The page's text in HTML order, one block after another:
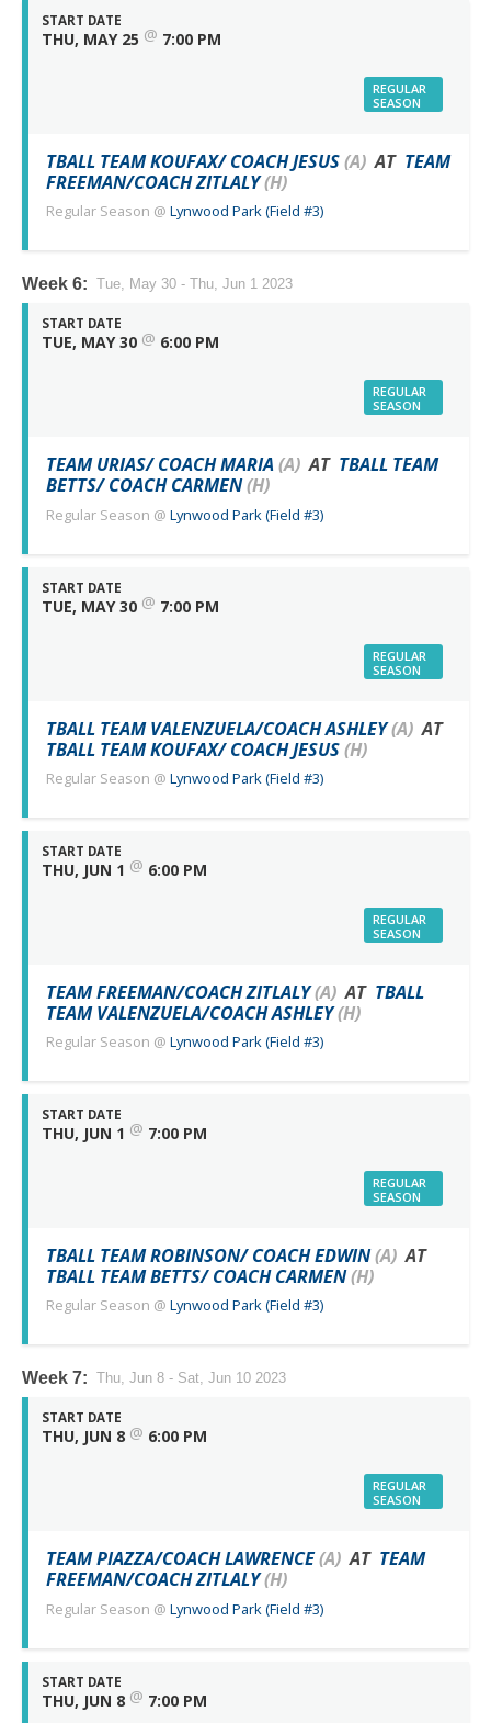
START DATE
THU, MAY 25 @ 7:00 PM
REGULAR
SEASON
TBALL TEAM KOUFAX/ COACH JESUS(A) AT TEAM
FREEMAN/COACH ZITLALY(H)
Regular Season @ Lynwood Park (Field #3)
Week 6: Tue, May 30 - Thu, Jun 1 2023
START DATE
TUE, MAY 30 @ 6:00 PM
REGULAR
SEASON
TEAM URIAS/ COACH MARIA(A) AT TBALL TEAM
BETTS/ COACH CARMEN(H)
Regular Season @ Lynwood Park (Field #3)
START DATE
TUE, MAY 30 @ 7:00 PM
REGULAR
SEASON
TBALL TEAM VALENZUELA/COACH ASHLEY(A) AT
TBALL TEAM KOUFAX/ COACH JESUS(H)
Regular Season @ Lynwood Park (Field #3)
START DATE
THU, JUN 1 @ 6:00 PM
REGULAR
SEASON
TEAM FREEMAN/COACH ZITLALY(A) AT TBALL
TEAM VALENZUELA/COACH ASHLEY(H)
Regular Season @ Lynwood Park (Field #3)
START DATE
THU, JUN 1 @ 7:00 PM
REGULAR
SEASON
TBALL TEAM ROBINSON/ COACH EDWIN(A) AT
TBALL TEAM BETTS/ COACH CARMEN(H)
Regular Season @ Lynwood Park (Field #3)
Week 7: Thu, Jun 8 - Sat, Jun 10 2023
START DATE
THU, JUN 8 @ 6:00 PM
REGULAR
SEASON
TEAM PIAZZA/COACH LAWRENCE(A) AT TEAM
FREEMAN/COACH ZITLALY(H)
Regular Season @ Lynwood Park (Field #3)
START DATE
THU, JUN 8 @ 7:00 PM